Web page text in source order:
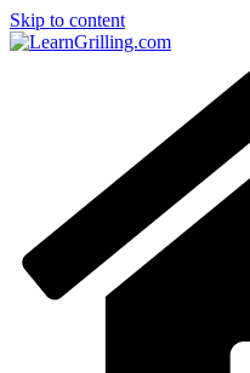
Skip to content